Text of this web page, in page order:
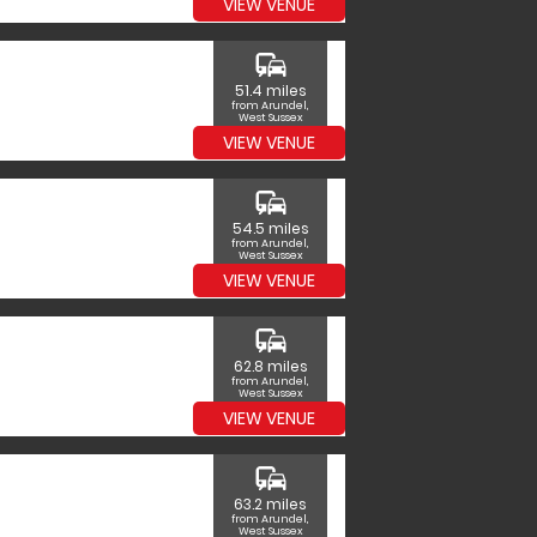
VIEW VENUE
commute
51.4 miles
from Arundel,
West Sussex
VIEW VENUE
commute
54.5 miles
from Arundel,
West Sussex
VIEW VENUE
commute
62.8 miles
from Arundel,
West Sussex
VIEW VENUE
commute
63.2 miles
from Arundel,
West Sussex